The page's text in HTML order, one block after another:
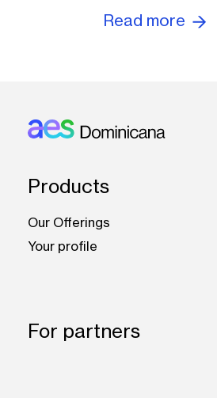
Read more
Products
Our Offerings
Your profile
For partners